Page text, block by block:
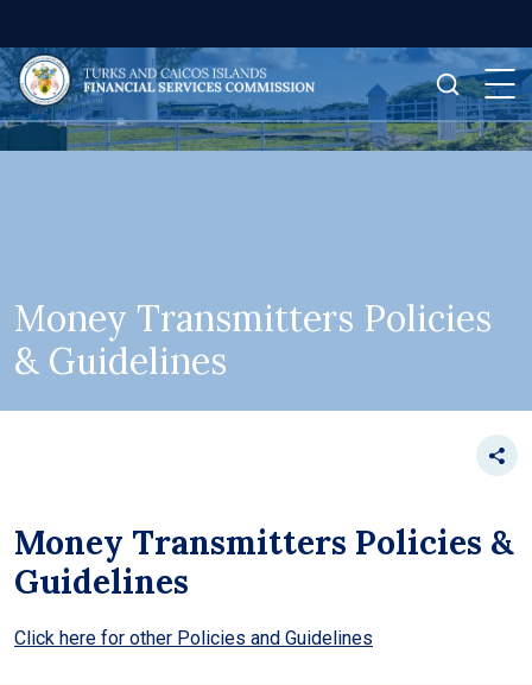
Money Transmitters Policies
& Guidelines
Money Transmitters Policies &
Guidelines
Click here for other Policies and Guidelines